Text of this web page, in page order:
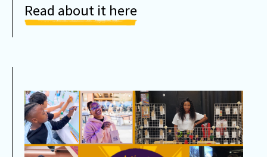
Read about it here